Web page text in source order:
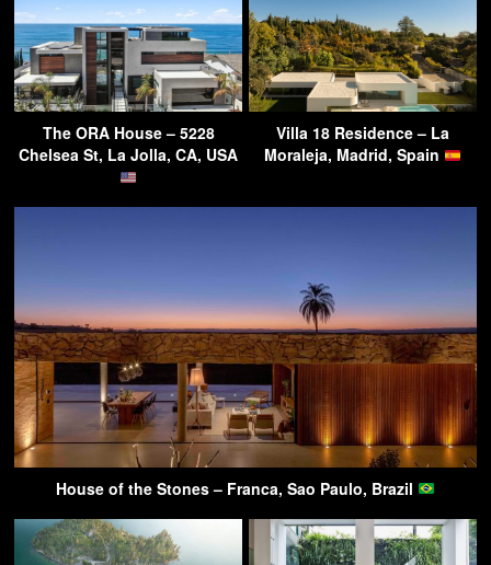
The ORA House – 5228
Chelsea St, La Jolla, CA, USA
Villa 18 Residence – La
Moraleja, Madrid, Spain
House of the Stones – Franca, Sao Paulo, Brazil